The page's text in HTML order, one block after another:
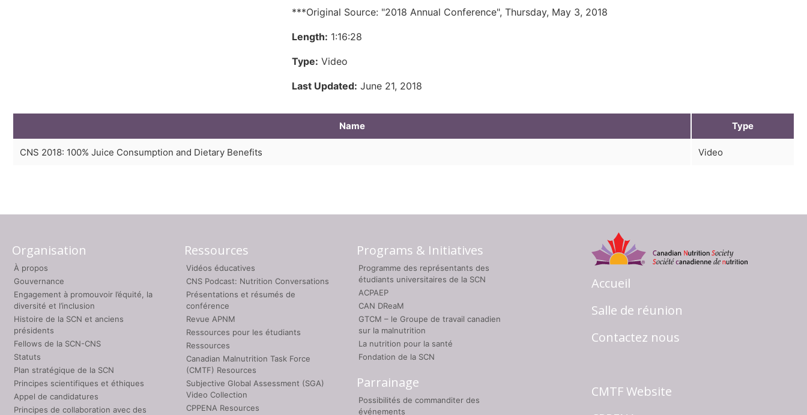
***Original Source: "2018 Annual Conference", Thursday, May 3, 2018
Length: 1:16:28
Type: Video
Last Updated: June 21, 2018
Name Type
CNS 2018: 100% Juice Consumption and Dietary Benefits Video
Organisation
À propos
Gouvernance
Engagement à promouvoir l’équité, la
diversité et l’inclusion
Histoire de la SCN et anciens
présidents
Fellows de la SCN-CNS
Statuts
Plan stratégique de la SCN
Principes scientifiques et éthiques
Appel de candidatures
Principes de collaboration avec des
Ressources
Vidéos éducatives
CNS Podcast: Nutrition Conversations
Présentations et résumés de
conférence
Revue APNM
Ressources pour les étudiants
Ressources
Canadian Malnutrition Task Force
(CMTF) Resources
Subjective Global Assessment (SGA)
Video Collection
CPPENA Resources
Programs & Initiatives
Programme des représentants des
étudiants universitaires de la SCN
ACPAEP
CAN DReaM
GTCM – le Groupe de travail canadien
sur la malnutrition
La nutrition pour la santé
Fondation de la SCN
Parrainage
Possibilités de commanditer des
événements
Accueil
Salle de réunion
Contactez nous
CMTF Website